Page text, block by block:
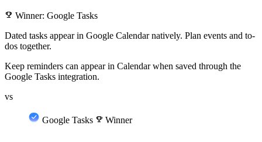
emoji_events Winner: Google Tasks
Dated tasks appear in Google Calendar natively. Plan events and to-
dos together.
Keep reminders can appear in Calendar when saved through the
Google Tasks integration.
vs
Google Tasks emoji_events Winner